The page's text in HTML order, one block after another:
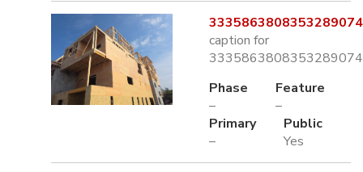
caption for
Phase
–
Feature
–
Primary
–
Public
Yes